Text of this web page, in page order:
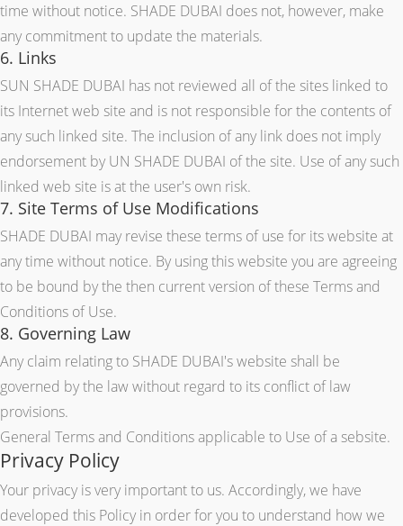
time without notice. SHADE DUBAI does not, however, make
any commitment to update the materials.
6. Links
SUN SHADE DUBAI has not reviewed all of the sites linked to
its Internet web site and is not responsible for the contents of
any such linked site. The inclusion of any link does not imply
endorsement by UN SHADE DUBAI of the site. Use of any such
linked web site is at the user's own risk.
7. Site Terms of Use Modifications
SHADE DUBAI may revise these terms of use for its website at
any time without notice. By using this website you are agreeing
to be bound by the then current version of these Terms and
Conditions of Use.
8. Governing Law
Any claim relating to SHADE DUBAI's website shall be
governed by the law without regard to its conflict of law
provisions.
General Terms and Conditions applicable to Use of a sebsite.
Privacy Policy
Your privacy is very important to us. Accordingly, we have
developed this Policy in order for you to understand how we